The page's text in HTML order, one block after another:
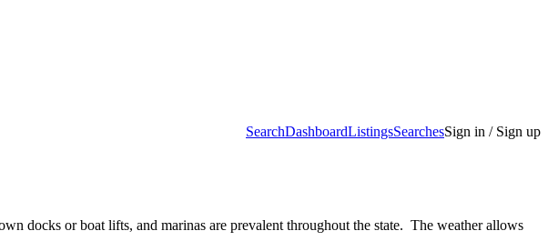
SearchDashboardListingsSearchesSign in / Sign up
docks or boat lifts, and marinas are prevalent throughout the state. The weather allows